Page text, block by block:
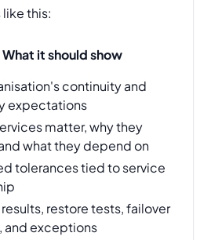
like this:
What it should show
continuity and
expectations
matter, why they
what they depend on
tolerances tied to service
restore tests, failover
and exceptions